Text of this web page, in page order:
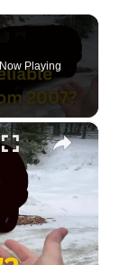
Now Playing
×